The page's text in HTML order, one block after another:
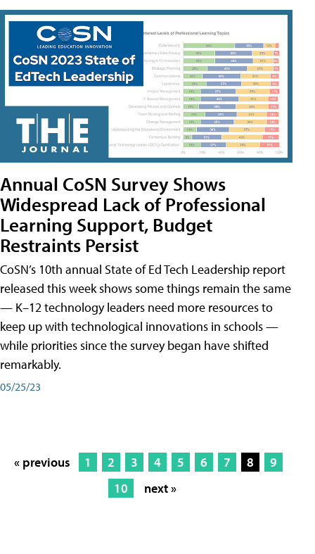
Annual CoSN Survey Shows
Widespread Lack of Professional
Learning Support, Budget
Restraints Persist
CoSN’s 10th annual State of Ed Tech Leadership report
released this week shows some things remain the same
— K–12 technology leaders need more resources to
keep up with technological innovations in schools —
while priorities since the survey began have shifted
remarkably.
05/25/23
« previous 1 2 3 4 5 6 7 8
9
10
next »